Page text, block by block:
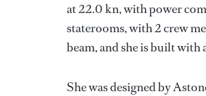
at 22.0 kn, with power
staterooms, with 2 crew
beam, and she is built with
She was designed by